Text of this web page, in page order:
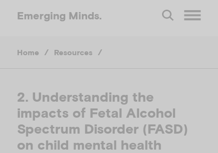
Emerging Minds.
Home / Resources /
2. Understanding the
impacts of Fetal Alcohol
Spectrum Disorder (FASD)
on child mental health